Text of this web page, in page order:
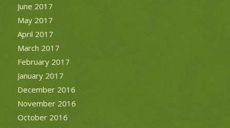
June 2017
May 2017
April 2017
March 2017
February 2017
January 2017
December 2016
November 2016
October 2016